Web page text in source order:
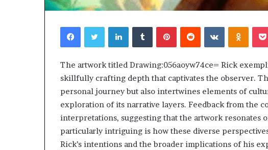
FacebookTwitterLinkedInTumblrPinterestReddit VKontakte
The artwork titled Drawing:056aoyw74ce= Rick
skillfully crafting depth that captivates the observer.
personal journey but also intertwines elements of
exploration of its narrative layers. Feedback from the
interpretations, suggesting that the artwork resonates
particularly intriguing is how these diverse
Rick’s intentions and the broader implications of his